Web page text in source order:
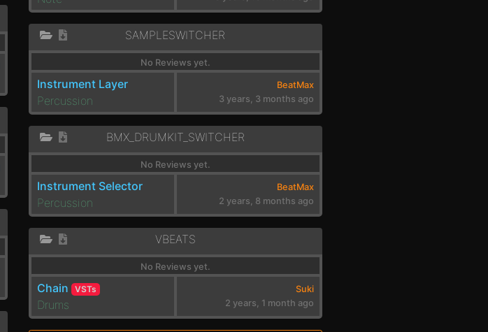
SAMPLESWITCHER
No Reviews yet.
Instrument Layer
Percussion
BeatMax
3 years, 3 months ago
BMX_DRUMKIT_SWITCHER
No Reviews yet.
Instrument Selector
Percussion
BeatMax
2 years, 8 months ago
VBEATS
No Reviews yet.
Chain VSTs
Drums
Suki
2 years, 1 month ago